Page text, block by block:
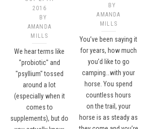
2016
BY
AMANDA
MILLS
We hear terms like
"probiotic" and
"psyllium" tossed
around a lot
(especially when it
comes to
supplements), but do
BY
AMANDA
MILLS
You’ve been saying it
for years, how much
you’d like to go
camping…with your
horse. You spend
countless hours
on the trail, your
horse is as steady as